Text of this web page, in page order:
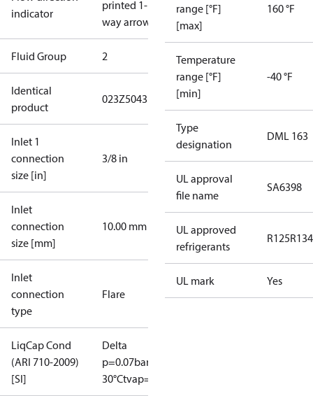
indicator
printed 1-
way arrow
Fluid Group 2
Identical
product
023Z5043
Inlet 1
connection
size [in]
3/8 in
Inlet
connection
size [mm]
10.00 mm
Inlet
connection
type
Flare
LiqCap Cond
(ARI 710-2009)
[SI]
Delta
p=0.07bar
30°Ctvap=-15°C
range [°F]
[max]
160 °F
Temperature
range [°F]
[min]
-40 °F
Type
designation
DML 163
UL approval
file name
SA6398
UL approved
refrigerants
R125
UL mark Yes